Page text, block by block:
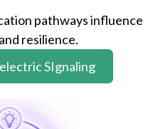
pathways influence
resilience.
SIgnaling